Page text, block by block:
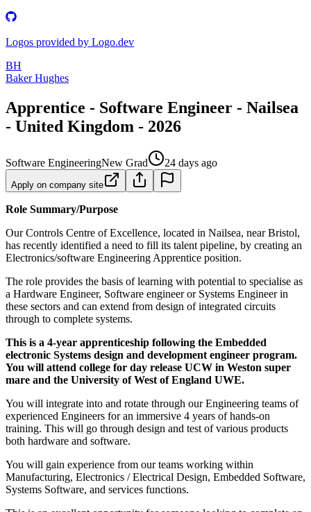
Logos provided by Logo.dev
BH
Baker Hughes
Apprentice - Software Engineer - Nailsea
- United Kingdom - 2026
Software EngineeringNew Grad 24 days ago
Apply on company site
Role Summary/Purpose
Our Controls Centre of Excellence, located in Nailsea, near Bristol,
has recently identified a need to fill its talent pipeline, by creating an
Electronics/software Engineering Apprentice position.
The role provides the basis of learning with potential to specialise as
a Hardware Engineer, Software engineer or Systems Engineer in
these sectors and can extend from design of integrated circuits
through to complete systems.
This is a 4-year apprenticeship following the Embedded
electronic Systems design and development engineer program.
You will attend college for day release UCW in Weston super
mare and the University of West of England UWE.
You will integrate into and rotate through our Engineering teams of
experienced Engineers for an immersive 4 years of hands-on
training. This will go through design and test of various products
both hardware and software.
You will gain experience from our teams working within
Manufacturing, Electronics / Electrical Design, Embedded Software,
Systems Software, and services functions.